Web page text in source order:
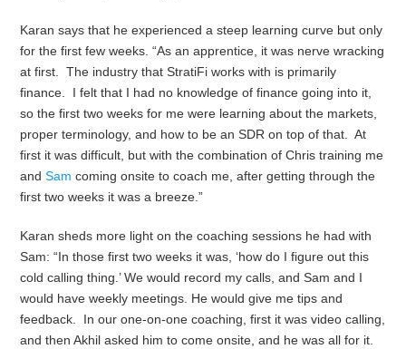
Karan says that he experienced a steep learning curve but only
for the first few weeks. “As an apprentice, it was nerve wracking
at first. The industry that StratiFi works with is primarily
finance. I felt that I had no knowledge of finance going into it,
so the first two weeks for me were learning about the markets,
proper terminology, and how to be an SDR on top of that. At
first it was difficult, but with the combination of Chris training me
andSam coming onsite to coach me, after getting through the
first two weeks it was a breeze.”
Karan sheds more light on the coaching sessions he had with
Sam: “In those first two weeks it was, ‘how do I figure out this
cold calling thing.’ We would record my calls, and Sam and I
would have weekly meetings. He would give me tips and
feedback. In our one-on-one coaching, first it was video calling,
and then Akhil asked him to come onsite, and he was all for it.